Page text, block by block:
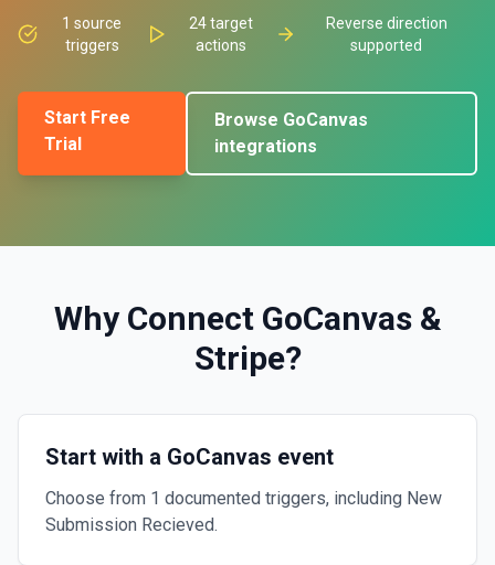
1 source
triggers
24target
actions
Reverse direction
supported
Start Free
Trial
Browse GoCanvas
integrations
Why Connect GoCanvas&
Stripe?
Start with a GoCanvas event
Choose from 1 documented triggers, including New
Submission Recieved.